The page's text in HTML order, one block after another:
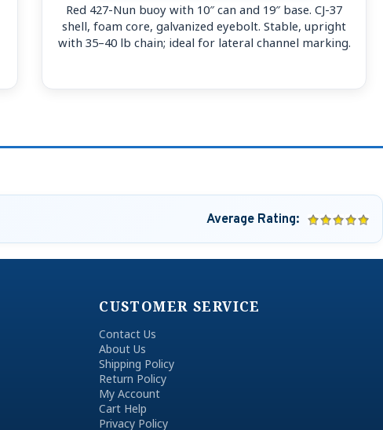
Red 427-Nun buoy with 10″ can and 19″ base. CJ-37
shell, foam core, galvanized eyebolt. Stable, upright
with 35–40 lb chain; ideal for lateral channel marking.
Average Rating:
CUSTOMER SERVICE
Contact Us
About Us
Shipping Policy
Return Policy
My Account
Cart Help
Privacy Policy